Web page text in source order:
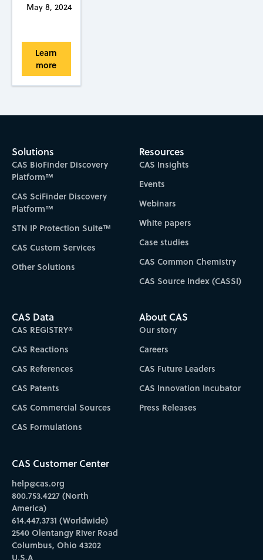
May 8, 2024
Learn
more
Solutions
CAS BioFinder Discovery
Platform™
CAS SciFinder Discovery
Platform™
STN IP Protection Suite™
CAS Custom Services
Other Solutions
Resources
CAS Insights
Events
Webinars
White papers
Case studies
CAS Common Chemistry
CAS Source Index (CASSI)
CAS Data
CAS REGISTRY®
CAS Reactions
CAS References
CAS Patents
CAS Commercial Sources
CAS Formulations
About CAS
Our story
Careers
CAS Future Leaders
CAS Innovation Incubator
Press Releases
CAS Customer Center
help@cas.org
800.753.4227 (North
America)
614.447.3731 (Worldwide)
2540 Olentangy River Road
Columbus, Ohio 43202
U.S.A